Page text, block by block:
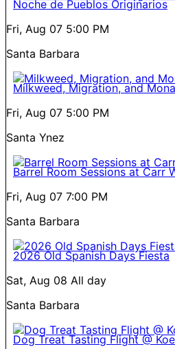
Noche de Pueblos Originarios
Fri, Aug 07 5:00 PM
Santa Barbara
Milkweed, Migration, and
Fri, Aug 07 5:00 PM
Santa Ynez
Barrel Room Sessions at Carr
Fri, Aug 07 7:00 PM
Santa Barbara
2026 Old Spanish Days Fiesta
Sat, Aug 08 All day
Santa Barbara
Dog Treat Tasting Flight @